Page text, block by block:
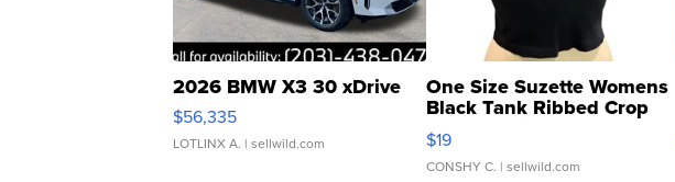
2026 BMW X3 30 xDrive
$56,335
LOTLINX A. | sellwild.com
One Size Suzette Womens
Black Tank Ribbed Crop
Asymmetrical ...
$19
CONSHY C. | sellwild.com